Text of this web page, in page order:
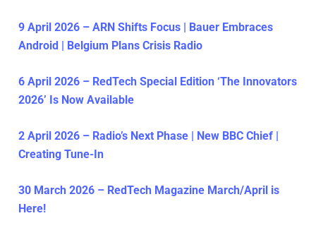
9 April 2026 – ARN Shifts Focus | Bauer Embraces
Android | Belgium Plans Crisis Radio
6 April 2026 – RedTech Special Edition ‘The Innovators
2026’ Is Now Available
2 April 2026 – Radio’s Next Phase | New BBC Chief |
Creating Tune-In
30 March 2026 – RedTech Magazine March/April is
Here!